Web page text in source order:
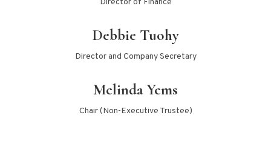
Debbie Tuohy
Director and Company Secretary
Melinda Yems
Chair (Non-Executive Trustee)